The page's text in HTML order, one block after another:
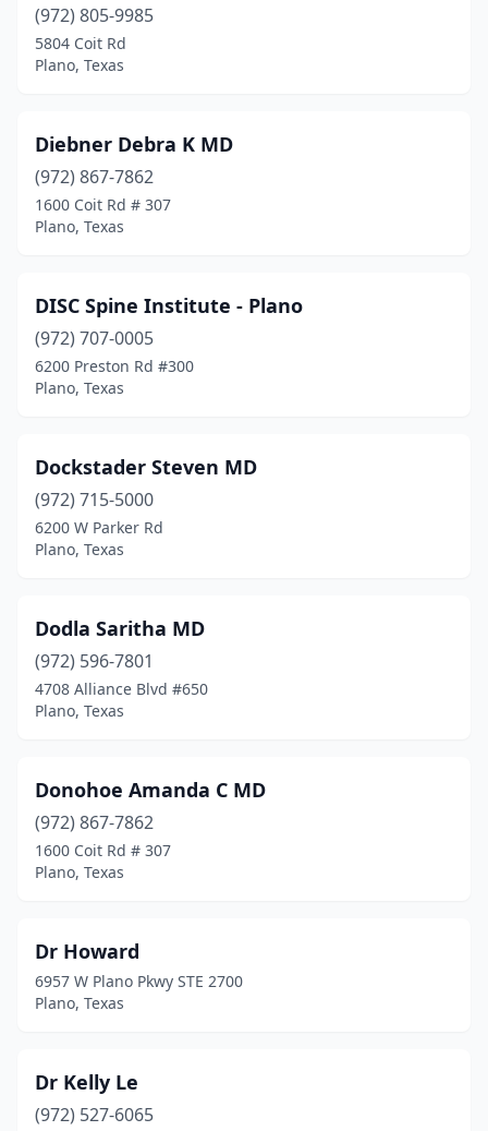
(972) 805-9985
5804 Coit Rd
Plano, Texas
Diebner Debra K MD
(972) 867-7862
1600 Coit Rd # 307
Plano, Texas
DISC Spine Institute - Plano
(972) 707-0005
6200 Preston Rd #300
Plano, Texas
Dockstader Steven MD
(972) 715-5000
6200 W Parker Rd
Plano, Texas
Dodla Saritha MD
(972) 596-7801
4708 Alliance Blvd #650
Plano, Texas
Donohoe Amanda C MD
(972) 867-7862
1600 Coit Rd # 307
Plano, Texas
Dr Howard
6957 W Plano Pkwy STE 2700
Plano, Texas
Dr Kelly Le
(972) 527-6065